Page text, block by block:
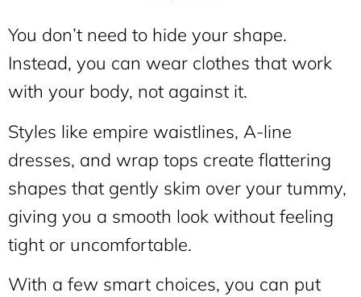
You don’t need to hide your shape.
Instead, you can wear clothes that work
with your body, not against it.
Styles like empire waistlines, A-line
dresses, and wrap tops create flattering
shapes that gently skim over your tummy,
giving you a smooth look without feeling
tight or uncomfortable.
With a few smart choices, you can put